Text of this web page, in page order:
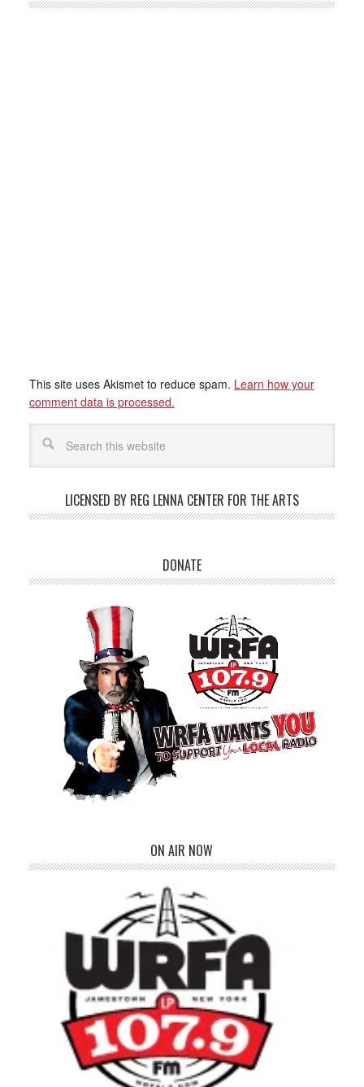
This site uses Akismet to reduce spam. Learn how your
comment data is processed.
LICENSED BY REG LENNA CENTER FOR THE ARTS
DONATE
ON AIR NOW